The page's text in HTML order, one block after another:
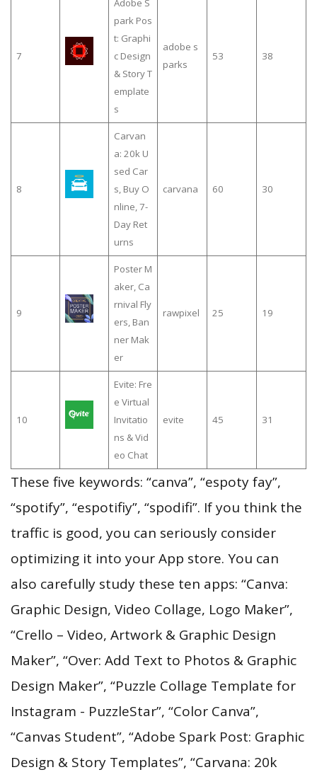
7
Adobe S
park Pos
t: Graphi
c Design
& Story T
emplate
s
adobe s
parks
53 38
8
Carvan
a: 20k U
sed Car
s, Buy O
nline, 7-
Day Ret
urns
carvana 60 30
9
Poster M
aker, Ca
rnival Fly
ers, Ban
ner Mak
er
rawpixel 25 19
10
Evite: Fre
e Virtual
Invitatio
ns & Vid
eo Chat
evite 45 31
These five keywords: “саnva”, “espoty fay”,
“spotify”, “espotifiy”, “spodifi”. If you think the
traffic is good, you can seriously consider
optimizing it into your App store. You can
also carefully study these ten apps: “Canva:
Graphic Design, Video Collage, Logo Maker”,
“Crello – Video, Artwork & Graphic Design
Maker”, “Over: Add Text to Photos & Graphic
Design Maker”, “Puzzle Collage Template for
Instagram - PuzzleStar”, “Color Canva”,
“Canvas Student”, “Adobe Spark Post: Graphic
Design & Story Templates”, “Carvana: 20k